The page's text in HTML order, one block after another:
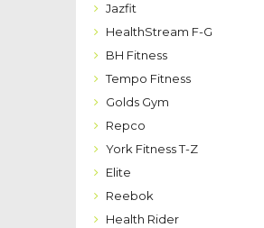
Jazfit
HealthStream F-G
BH Fitness
Tempo Fitness
Golds Gym
Repco
York Fitness T-Z
Elite
Reebok
Health Rider